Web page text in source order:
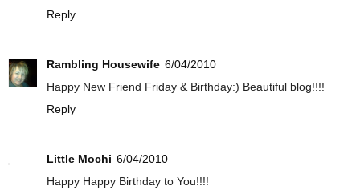
Reply
Rambling Housewife 6/04/2010
Happy New Friend Friday & Birthday:) Beautiful blog!!!!
Reply
Little Mochi 6/04/2010
Happy Happy Birthday to You!!!!